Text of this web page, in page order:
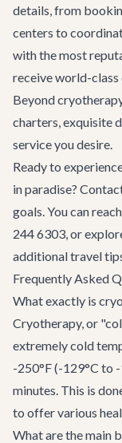
details, from
centers to
with the most
receive world-class
Beyond
charters, exquisite
service you desire.
Ready to
in paradise?
goals. You can
244 6303, or
additional travel
Frequently Asked
What exactly is
Cryotherapy, or
extremely cold
-250°F (-129°C to
minutes. This is
to offer various
What are the main